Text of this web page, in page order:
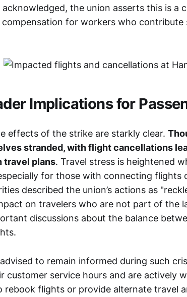
the union asserts this is a
compensation for workers who
Implications for
effects of the strike are starkly clear.
stranded, with flight cancellations
travel plans. Travel stress is heightened
for those with connecting flights
described the union’s actions as
on travelers who are not part of the
discussions about the balance
to remain informed during such
customer service hours and are actively
rebook flights or provide alternate travel